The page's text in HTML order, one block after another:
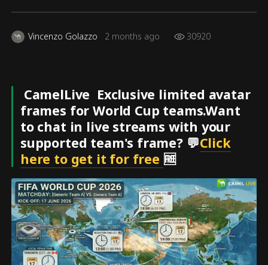
Vincenzo Golazzo 2 months ago 30920
CamelLive Exclusive limited avatar
frames for World Cup teams.Want
to chat in live streams with your
supported team's frame? 💬Click
here to get it for free 🆓